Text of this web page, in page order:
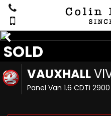
VAUXHALL
Panel Van 1.6 CDTi
SOLD